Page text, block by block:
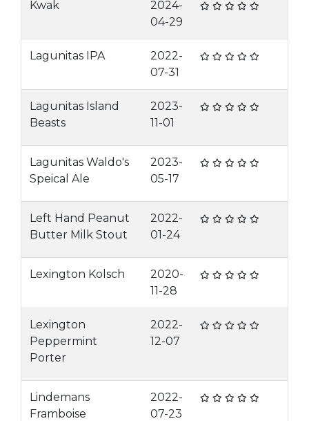
Kwak
2024-
04-29
Lagunitas IPA
2022-
07-31
Lagunitas Island
Beasts
2023-
11-01
Lagunitas Waldo's
Speical Ale
2023-
05-17
Left Hand Peanut
Butter Milk Stout
2022-
01-24
Lexington Kolsch
2020-
11-28
Lexington
Peppermint
Porter
2022-
12-07
Lindemans
Framboise
2022-
07-23